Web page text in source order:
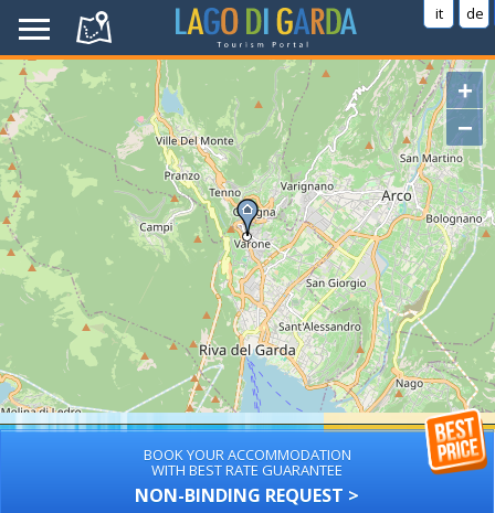
it de
+
−
BOOK YOUR ACCOMMODATION
WITH BEST RATE GUARANTEE
NON-BINDING REQUEST >